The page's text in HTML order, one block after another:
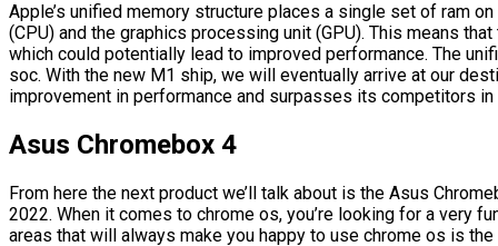
Apple’s unified memory structure places a single set of ram
(CPU) and the graphics processing unit (GPU). This means
which could potentially lead to improved performance. The
soc. With the new M1 ship, we will eventually arrive at our
improvement in performance and surpasses its competitors
Asus Chromebox 4
From here the next product we’ll talk about is the Asus
2022. When it comes to chrome os, you’re looking for a very
areas that will always make you happy to use chrome os is